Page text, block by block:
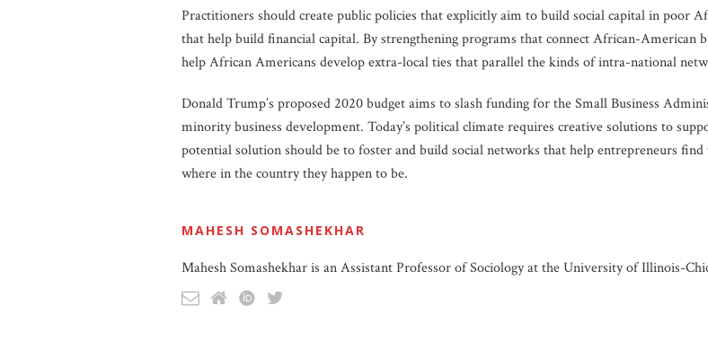
Practitioners should create public policies that explicitly aim to build social capital in poor
that help build financial capital. By strengthening programs that connect African-American
help African Americans develop extra-local ties that parallel the kinds of intra-national
Donald Trump’s proposed 2020 budget aims to slash funding for the Small Business
minority business development. Today’s political climate requires creative solutions to
potential solution should be to foster and build social networks that help entrepreneurs
where in the country they happen to be.
MAHESH SOMASHEKHAR
Mahesh Somashekhar is an Assistant Professor of Sociology at the University of Illinois-